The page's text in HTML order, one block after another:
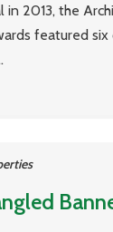
in 2013, the
featured six